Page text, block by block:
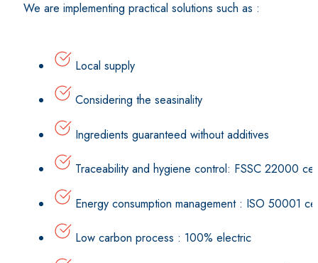
We are implementing practical solutions such as :
Local supply
Considering the seasinality
Ingredients guaranteed without additives
Traceability and hygiene control: FSSC 22000
Energy consumption management : ISO 50001
Low carbon process : 100% electric